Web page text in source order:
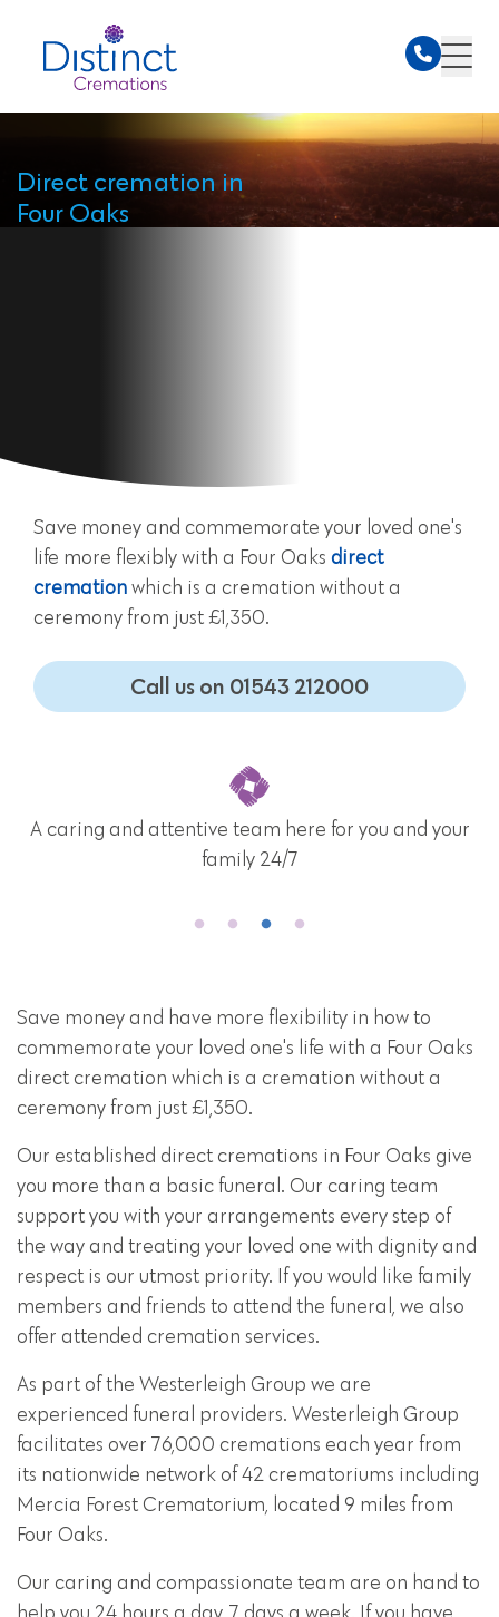
Direct cremation in
Four Oaks
Save money and commemorate your loved one's
life more flexibly with a Four Oaks direct
cremation which is a cremation without a
ceremony from just £1,350.
Call us on 01543 212000
A caring and attentive team here for you and your
family 24/7
Save money and have more flexibility in how to
commemorate your loved one's life with a Four Oaks
direct cremation which is a cremation without a
ceremony from just £1,350.
Our established direct cremations in Four Oaks give
you more than a basic funeral. Our caring team
support you with your arrangements every step of
the way and treating your loved one with dignity and
respect is our utmost priority. If you would like family
members and friends to attend the funeral, we also
offer attended cremation services.
As part of the Westerleigh Group we are
experienced funeral providers. Westerleigh Group
facilitates over 76,000 cremations each year from
its nationwide network of 42 crematoriums including
Mercia Forest Crematorium, located 9 miles from
Four Oaks.
Our caring and compassionate team are on hand to